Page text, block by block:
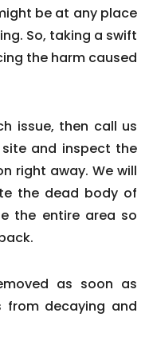
be at any place
So, taking a swift
the harm caused
issue, then call us
and inspect the
right away. We will
the dead body of
the entire area so
as soon as
decaying and